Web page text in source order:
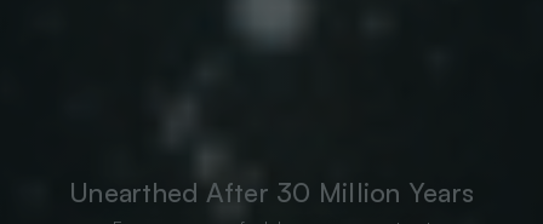
Unearthed After 30 Million Years